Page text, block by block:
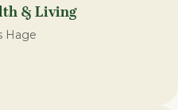
& Living
Hage